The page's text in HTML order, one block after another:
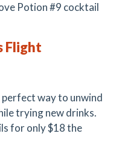
Potion #9 cocktail
Flight
perfect way to unwind
trying new drinks.
for only $18 the